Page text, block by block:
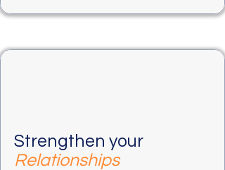
Strengthen your
Relationships